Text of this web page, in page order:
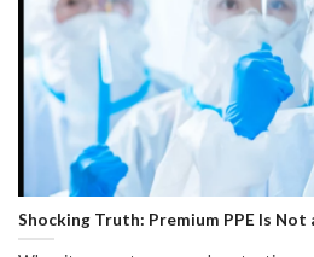
Shocking Truth: Premium PPE Is Not